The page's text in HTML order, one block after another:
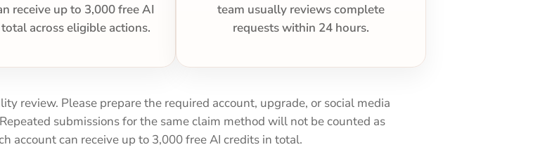
receive up to 3,000 free AI
across eligible actions.
team usually reviews complete
requests within 24 hours.
review. Please prepare the required account, upgrade, or social media
submissions for the same claim method will not be counted as
account can receive up to 3,000 free AI credits in total.